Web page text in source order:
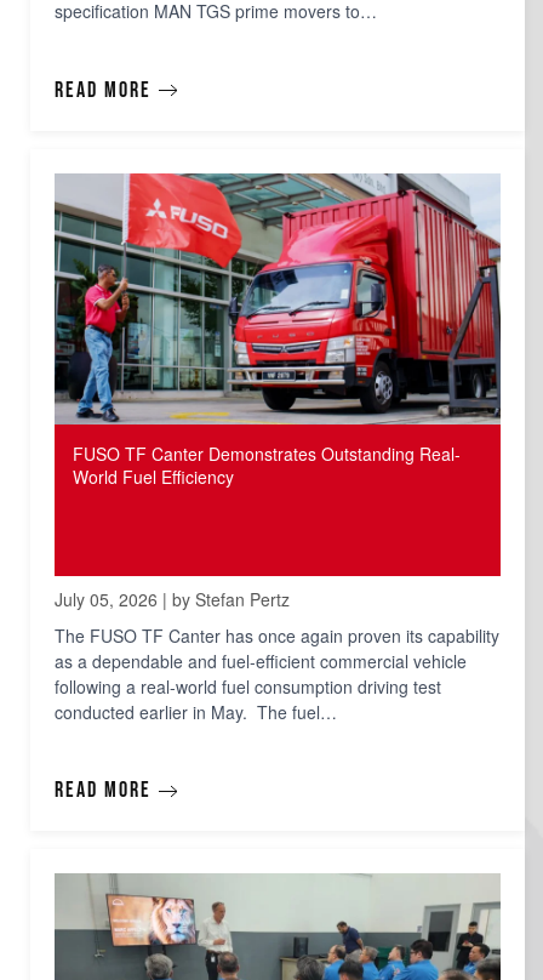
specification MAN TGS prime movers to…
Read more
FUSO TF Canter Demonstrates Outstanding Real-
World Fuel Efficiency
July 05, 2026 | by Stefan Pertz
The FUSO TF Canter has once again proven its capability
as a dependable and fuel-efficient commercial vehicle
following a real-world fuel consumption driving test
conducted earlier in May. The fuel…
Read more